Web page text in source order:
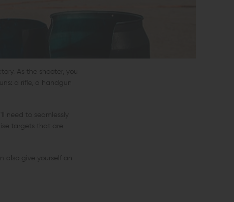
As the shooter, you
a rifle, a handgun
need to seamlessly
targets that are
also give yourself an